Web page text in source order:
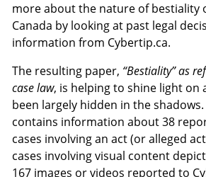
more about the nature of bestiality
Canada by looking at past legal
information from Cybertip.ca.
The resulting paper, “Bestiality” as
case law, is helping to shine light on
been largely hidden in the
contains information about 38
cases involving an act (or alleged
cases involving visual content
167 images or videos reported to